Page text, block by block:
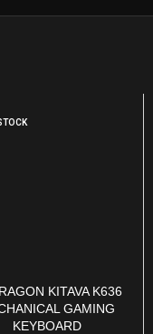
KITAVA K636
GAMING
KEYBOARD